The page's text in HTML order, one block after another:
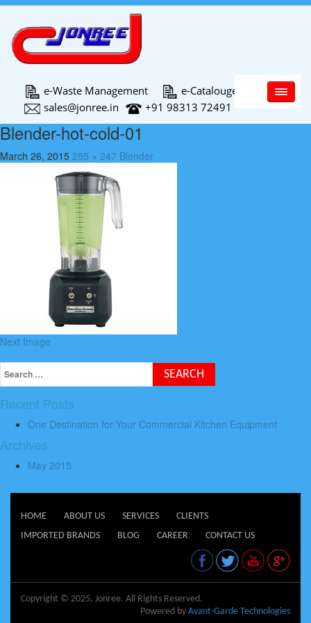
e-Waste Management
e-Catalouge
sales@jonree.in
+91 98313 72491
Main Menu
Blender-hot-cold-01
March 26, 2015 255 × 247 Blender
Next Image
Recent Posts
One Destination for Your Commercial Kitchen Equipment
Archives
May 2015
HOME ABOUT US SERVICES
CLIENTS
IMPORTED BRANDS
BLOG CAREER CONTACT US
Copyright © 2025, Jonree. All Rights Reserved.
Powered by Avant-Garde Technologies